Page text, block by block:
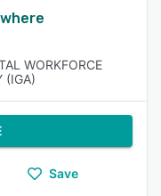
WORKFORCE
(IGA)
Save